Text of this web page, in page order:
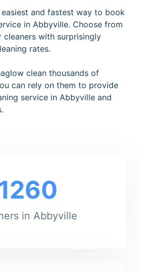
and fastest way to book
in Abbyville. Choose from
cleaners with surprisingly
rates.
clean thousands of
can rely on them to provide
service in Abbyville and
in Abbyville